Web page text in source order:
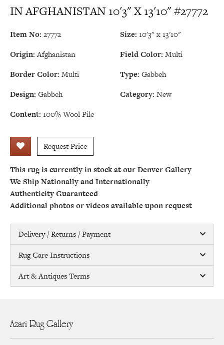
IN AFGHANISTAN 10'3" X 13'10" #27772
Item No: 27772 Size: 10'3" x 13'10"
Origin: Afghanistan Field Color: Multi
Border Color: Multi Type: Gabbeh
Design: Gabbeh Category: New
Content: 100% Wool Pile
Request Price
This rug is currently in stock at our Denver Gallery
We Ship Nationally and Internationally
Authenticity Guaranteed
Additional photos or videos available upon request
Delivery / Returns / Payment
Rug Care Instructions
Art & Antiques Terms
Azari Rug Gallery